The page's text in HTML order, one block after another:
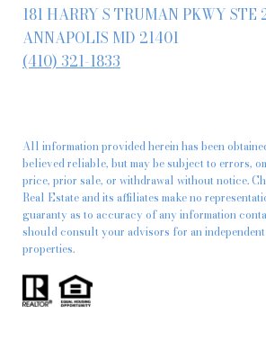
181 HARRY S TRUMAN PKWY STE
ANNAPOLIS MD 21401
(410) 321-1833
All information provided herein has been
believed reliable, but may be subject to errors,
price, prior sale, or withdrawal without notice.
Real Estate and its affiliates make no
guaranty as to accuracy of any information
should consult your advisors for an
properties.